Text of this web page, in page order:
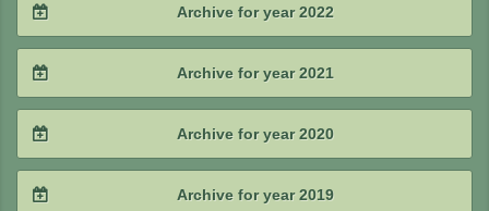
2025 / #1
2024 / #2
2024 / #1
2023 / #3
2023 / #2
2023 / #1
Archive for year 2022
2022 / #3
2022 / #2
Archive for year 2021
2021 / #3
Archive for year 2020
Archive for year 2019